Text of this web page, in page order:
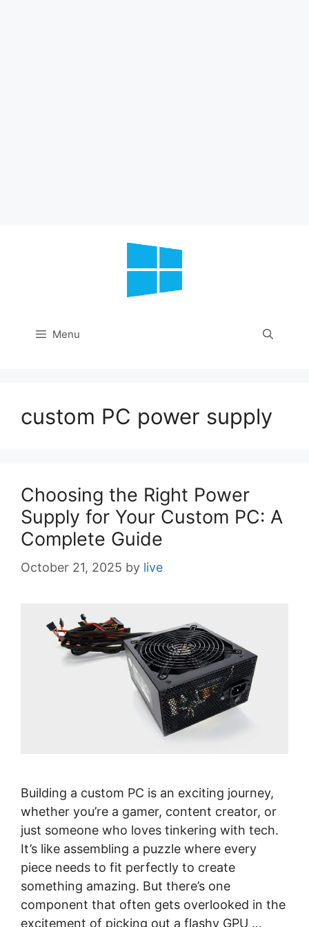
Menu
custom PC power supply
Choosing the Right Power
Supply for Your Custom PC: A
Complete Guide
October 21, 2025 by live
Building a custom PC is an exciting journey,
whether you’re a gamer, content creator, or
just someone who loves tinkering with tech.
It’s like assembling a puzzle where every
piece needs to fit perfectly to create
something amazing. But there’s one
component that often gets overlooked in the
excitement of picking out a flashy GPU …